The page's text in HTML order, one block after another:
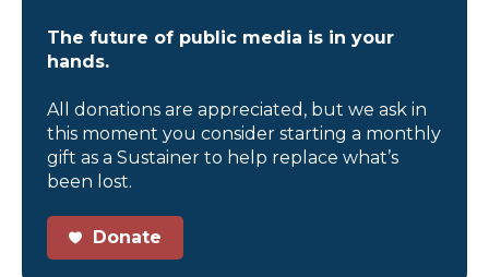
The future of public media is in your
hands.
All donations are appreciated, but we ask in
this moment you consider starting a monthly
gift as a Sustainer to help replace what’s
been lost.
Donate